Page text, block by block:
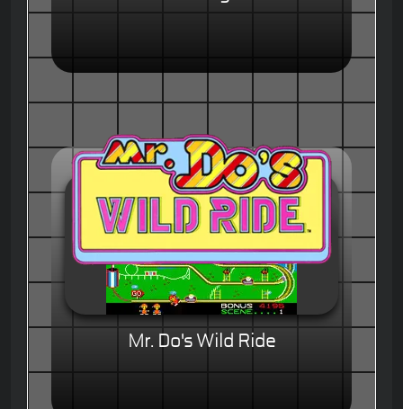
Mr. Do's Wild Ride